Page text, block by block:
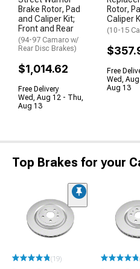
Brake Rotor, Pad
and Caliper Kit;
Front and Rear
(94-97 Camaro w/
Rear Disc Brakes)
$1,014.62
Free Delivery
Wed, Aug 12 - Thu,
Aug 13
Rotor,
Caliper
(10-15
Free
Wed,
Aug 13
Top Brakes for your
(19)